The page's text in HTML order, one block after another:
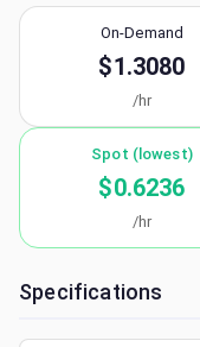
On-Demand
$1.3080
/hr
Spot (lowest)
$0.6236
/hr
Specifications